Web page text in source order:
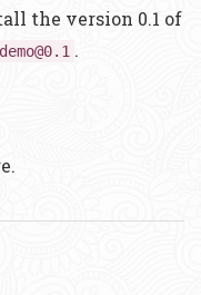
the version 0.1 of
demo@0.1 .